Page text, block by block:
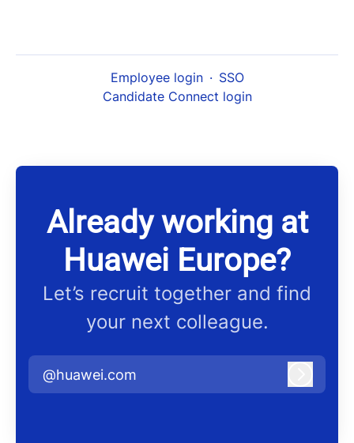
Employee login · SSO
Candidate Connect login
Already working at
Huawei Europe?
Let’s recruit together and find
your next colleague.
@huawei.com